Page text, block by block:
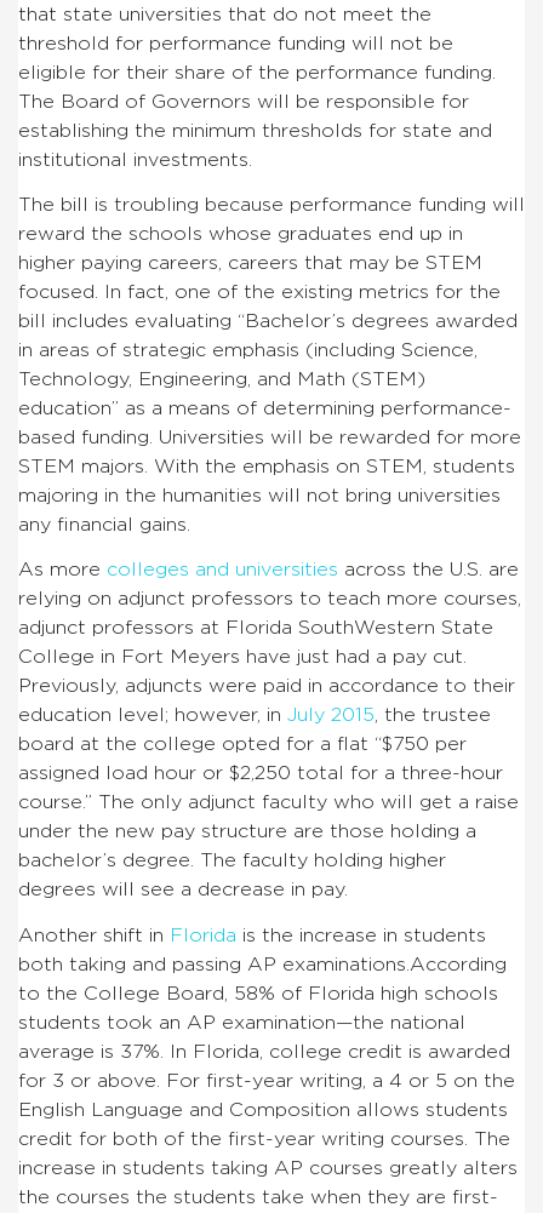
that state universities that do not meet the
threshold for performance funding will not be
eligible for their share of the performance funding.
The Board of Governors will be responsible for
establishing the minimum thresholds for state and
institutional investments.
The bill is troubling because performance funding will
reward the schools whose graduates end up in
higher paying careers, careers that may be STEM
focused.
In fact, one of the existing metrics for the
bill includes evaluating “Bachelor’s degrees awarded
in areas of strategic emphasis (including Science,
Technology, Engineering, and Math (STEM)
education” as a means of determining performance-
based funding.
Universities will be rewarded for more
STEM majors. With the emphasis on STEM, students
majoring in the humanities will not bring universities
any financial gains.
As more colleges and universities across the U.S. are
relying on adjunct professors to teach more courses,
adjunct professors at Florida SouthWestern State
College in Fort Meyers have just had a pay cut.
Previously, adjuncts were paid in accordance to their
education level; however, in July 2015, the trustee
board at the college opted for a flat “$750 per
assigned load hour or $2,250 total for a three-hour
course.” The only adjunct faculty who will get a raise
under the new pay structure are those holding a
bachelor’s degree. The faculty holding higher
degrees will see a decrease in pay.
Another shift in Florida is the increase in students
both taking and passing AP examinations. According
to the College Board, 58% of Florida high schools
students took an AP examination—the national
average is 37%.
In Florida, college credit is awarded
for 3 or above. For first-year writing, a 4 or 5 on the
English Language and Composition allows students
credit for both of the first-year writing courses.
The
increase in students taking AP courses greatly alters
the courses the students take when they are first-